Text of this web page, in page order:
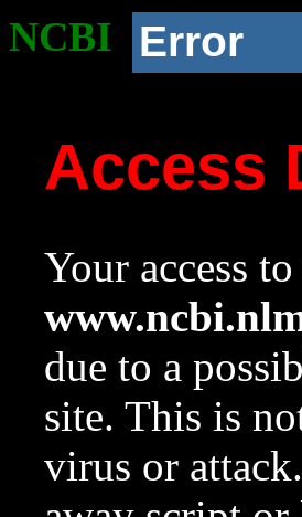
NCBI Error
Access
Your access
due to a
site. This is
virus or